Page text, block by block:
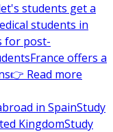
students get a
students in
for post-
France offers a
👉 Read more
in SpainStudy
KingdomStudy